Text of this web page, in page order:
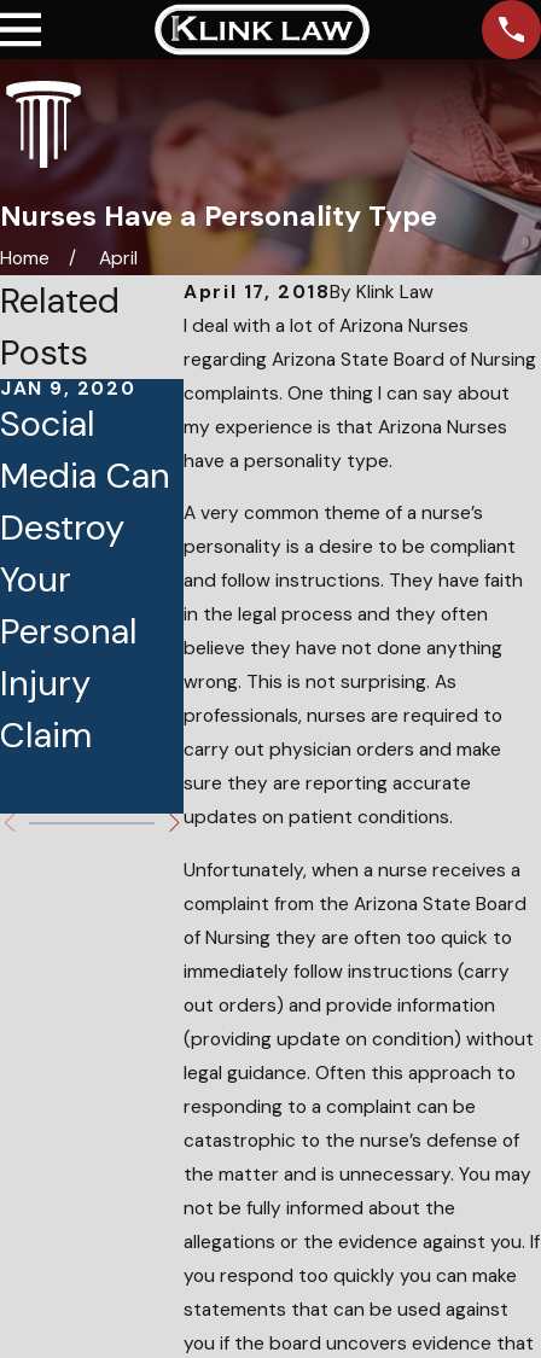
Nurses Have a Personality Type
Home
April
April 17, 2018ByKlink Law
I deal with a lot of Arizona Nurses
regarding Arizona State Board of Nursing
complaints. One thing I can say about
my experience is that Arizona Nurses
have a personality type.
A very common theme of a nurse’s
personality is a desire to be compliant
and follow instructions. They have faith
in the legal process and they often
believe they have not done anything
wrong. This is not surprising. As
professionals, nurses are required to
carry out physician orders and make
sure they are reporting accurate
updates on patient conditions.
Unfortunately, when a nurse receives a
complaint from the Arizona State Board
of Nursing they are often too quick to
immediately follow instructions (carry
out orders) and provide information
(providing update on condition) without
legal guidance. Often this approach to
responding to a complaint can be
catastrophic to the nurse’s defense of
the matter and is unnecessary. You may
not be fully informed about the
allegations or the evidence against you. If
you respond too quickly you can make
statements that can be used against
you if the board uncovers evidence that
Related
Posts
JAN 9, 2020
Social
Media Can
Destroy
Your
Personal
Injury
Claim
AUG 8, 2018
Arizona
Nursing
Board
Medication
Diversion
Complaint
APR 10, 2018
My
Was
Revoked
Without
My
What Can
do?